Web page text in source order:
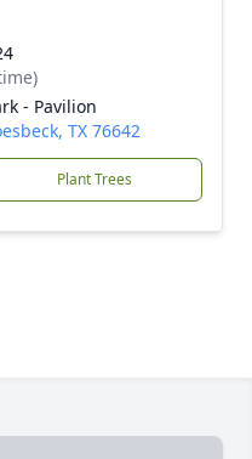
- Pavilion
TX 76642
Plant Trees